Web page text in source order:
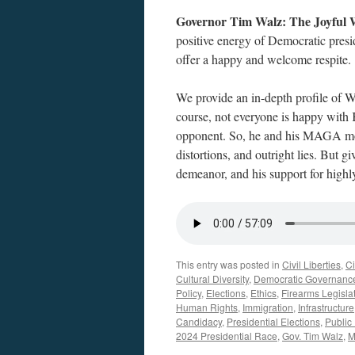
Governor Tim Walz: The Joyful
positive energy of Democratic
offer a happy and welcome respite.
We provide an in-depth profile of
course, not everyone is happy with
opponent. So, he and his MAGA
distortions, and outright lies. But
demeanor, and his support for
This entry was posted in Civil Liberties,
Cultural Diversity, Democratic
Policy, Elections, Ethics, Firearms
Human Rights, Immigration, Infrastructure
Candidacy, Presidential Elections, Public
2024 Presidential Race, Gov. Tim Walz,